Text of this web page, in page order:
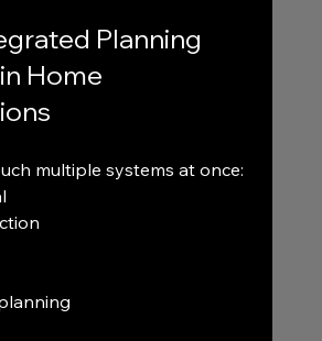
Planning
Home
multiple systems at once: